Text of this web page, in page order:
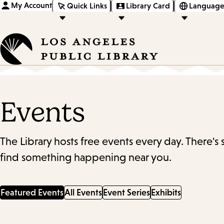
My Account Quick Links Library Card
Events
The Library hosts free events every day.
find something happening near you.
Featured EventsAll Events Event Series Exhibits